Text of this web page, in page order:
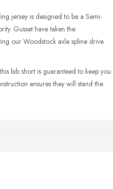
jersey is designed to be a Semi-
Gusset have taken the
our Woodstock axle spline drive
bib short is guaranteed to keep you
ensures they will stand the